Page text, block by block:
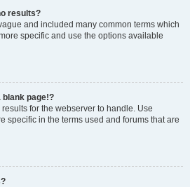
results?
and included many common terms which
specific and use the options available
blank page!?
for the webserver to handle. Use
specific in the terms used and forums that are